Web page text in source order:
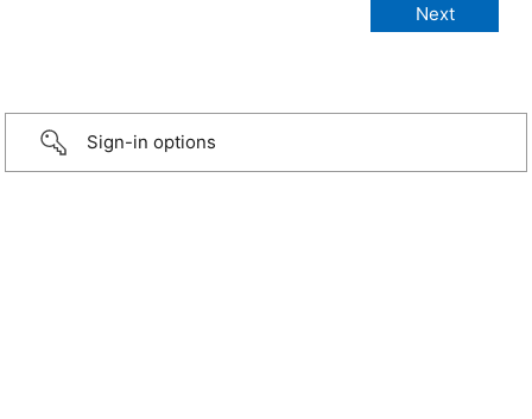
Sign-in options